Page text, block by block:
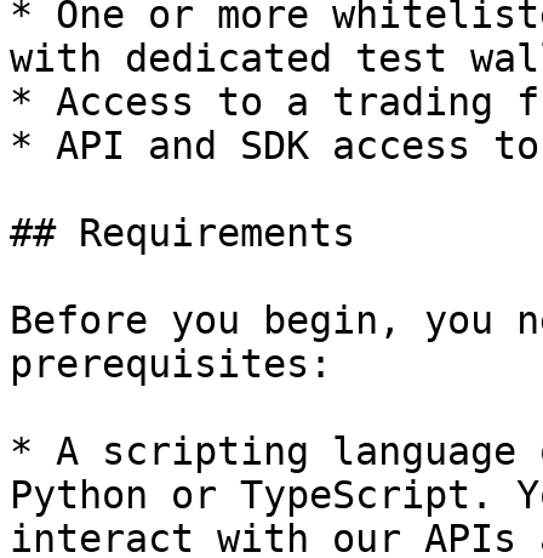
* One or more
with dedicated test
* Access to a trading
* API and SDK access
## Requirements
Before you begin, you
prerequisites:
* A scripting language
Python or TypeScript.
interact with our APIs